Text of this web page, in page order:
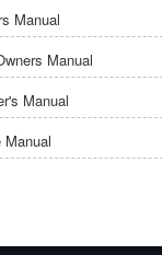
Manual
Manual
Manual